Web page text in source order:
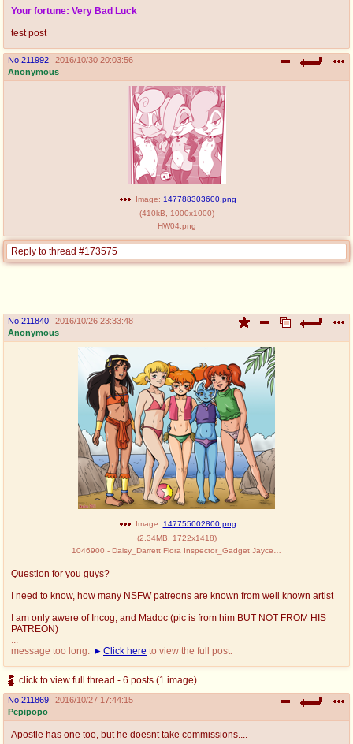
Your fortune: Very Bad Luck
test post
No. 211992
2016/10/30 20:03:56
Anonymous
Image: 147788303600.png
(410kB 1000x1000)
HW04.png
Reply to thread #173575
No. 211840
2016/10/26 23:33:48
Anonymous
Image: 147755002800.png
(2.34MB 1722x1418)
Question for you guys?
I need to know, how many NSFW patreons are known from well known artist
I am only awere of Incog, and Madoc (pic is from him BUT NOT FROM HIS
PATREON)
message too long.
Click here to view the full post.
click to view full thread - 6 posts (1 image)
No. 211869
2016/10/27 17:44:15
Pepipopo
Apostle has one too, but he doesnt take commissions....